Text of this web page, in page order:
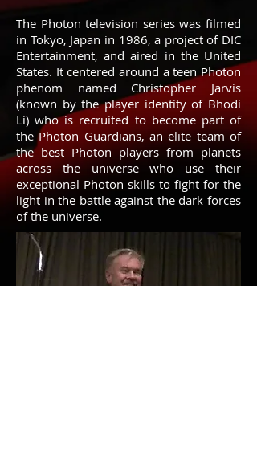
The Photon television series was filmed
in Tokyo, Japan in 1986, a project of DIC
Entertainment, and aired in the United
States. It centered around a teen Photon
phenom named Christopher Jarvis
(known by the player identity of Bhodi
Li) who is recruited to become part of
the Photon Guardians, an elite team of
the best Photon players from planets
across the universe who use their
exceptional Photon skills to fight for the
light in the battle against the dark forces
of the universe.